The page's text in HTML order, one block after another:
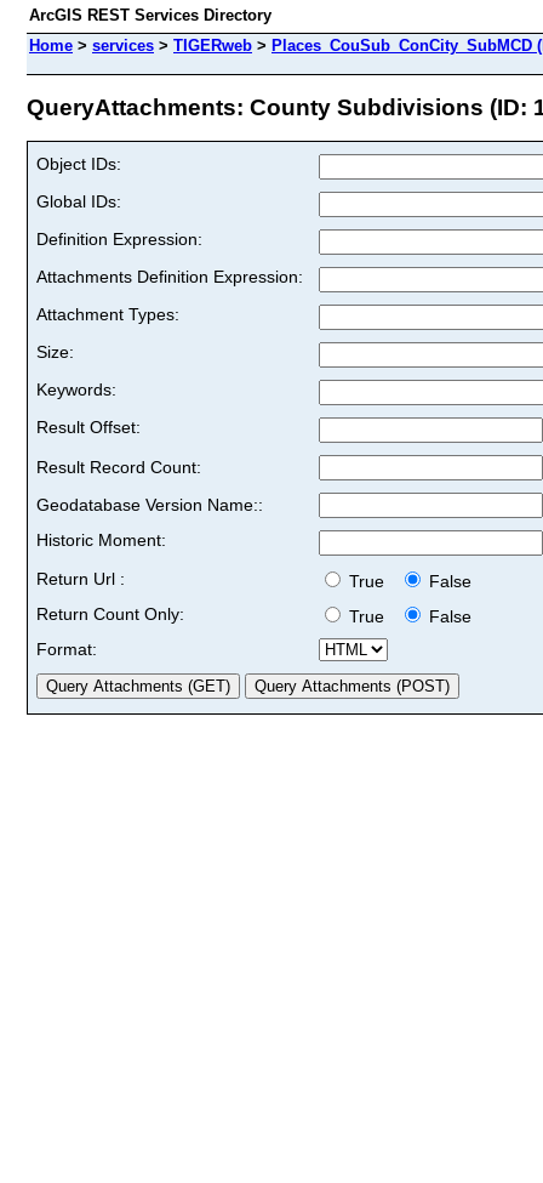
ArcGIS REST Services Directory
Home > services > TIGERweb > Places_CouSub_ConCity_SubMCD
QueryAttachments: County Subdivisions (ID:
Object IDs:
Global IDs:
Definition Expression:
Attachments Definition Expression:
Attachment Types:
Size:
Keywords:
Result Offset:
Result Record Count:
Geodatabase Version Name::
Historic Moment:
Return Url :
True
False
Return Count Only:
True
False
Format: